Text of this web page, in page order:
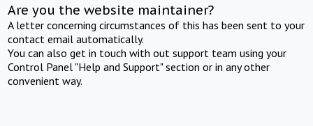
Are you the website maintainer?
A letter concerning circumstances of this has been sent to your
contact email automatically.
You can also get in touch with out support team using your
Control Panel "Help and Support" section or in any other
convenient way.